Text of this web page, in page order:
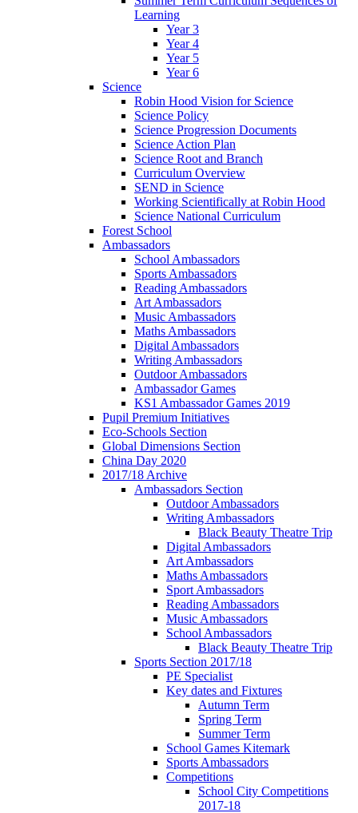
Learning
Year 3
Year 4
Year 5
Year 6
Science
Robin Hood Vision for Science
Science Policy
Science Progression Documents
Science Action Plan
Science Root and Branch
Curriculum Overview
SEND in Science
Working Scientifically at Robin Hood
Science National Curriculum
Forest School
Ambassadors
School Ambassadors
Sports Ambassadors
Reading Ambassadors
Art Ambassadors
Music Ambassadors
Maths Ambassadors
Digital Ambassadors
Writing Ambassadors
Outdoor Ambassadors
Ambassador Games
KS1 Ambassador Games 2019
Pupil Premium Initiatives
Eco-Schools Section
Global Dimensions Section
China Day 2020
2017/18 Archive
Ambassadors Section
Outdoor Ambassadors
Writing Ambassadors
Black Beauty Theatre Trip
Digital Ambassadors
Art Ambassadors
Maths Ambassadors
Sport Ambassadors
Reading Ambassadors
Music Ambassadors
School Ambassadors
Black Beauty Theatre Trip
Sports Section 2017/18
PE Specialist
Key dates and Fixtures
Autumn Term
Spring Term
Summer Term
School Games Kitemark
Sports Ambassadors
Competitions
School City Competitions
2017-18